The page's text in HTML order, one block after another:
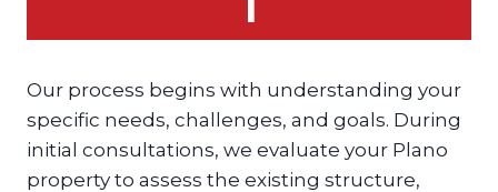
Our process begins with understanding your
specific needs, challenges, and goals. During
initial consultations, we evaluate your Plano
property to assess the existing structure,